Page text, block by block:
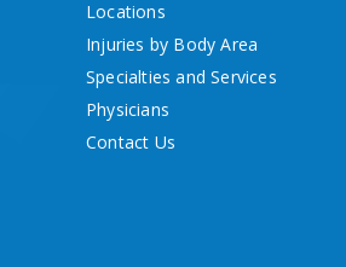
Locations
Injuries by Body Area
Specialties and Services
Physicians
Contact Us